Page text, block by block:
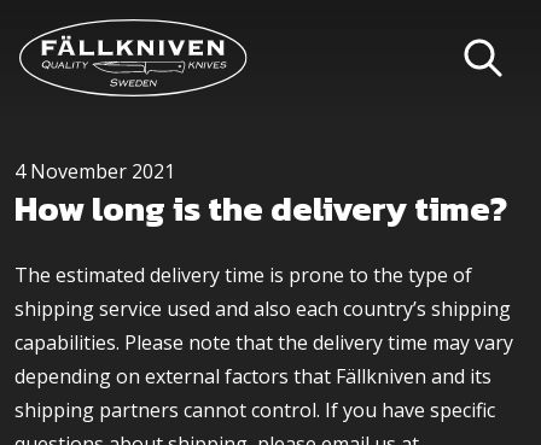
4 November 2021
How long is the delivery time?
The estimated delivery time is prone to the type of
shipping service used and also each country’s shipping
capabilities. Please note that the delivery time may vary
depending on external factors that Fällkniven and its
shipping partners cannot control. If you have specific